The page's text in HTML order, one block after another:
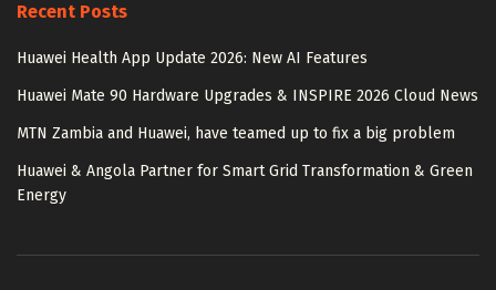
Recent Posts
Huawei Health App Update 2026: New AI Features
Huawei Mate 90 Hardware Upgrades & INSPIRE 2026 Cloud News
MTN Zambia and Huawei, have teamed up to fix a big problem
Huawei & Angola Partner for Smart Grid Transformation & Green
Energy